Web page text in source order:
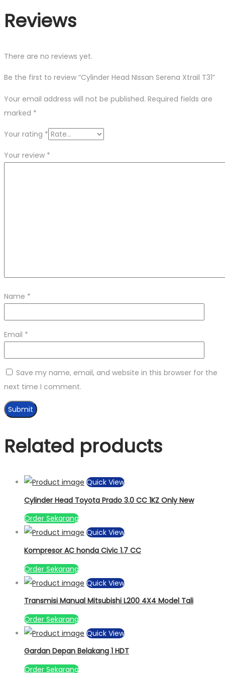
Reviews
There are no reviews yet.
Be the first to review “Cylinder Head NIssan Serena Xtrail T31”
Your email address will not be published. Required fields are
marked *
Your rating *
Your review *
Name *
Email *
Save my name, email, and website in this browser for the
next time I comment.
Related products
Quick View
Cylinder Head Toyota Prado 3.0 CC 1KZ Only New
Order Sekarang
Quick View
Kompresor AC honda Civic 1.7 CC
Order Sekarang
Quick View
Transmisi Manual Mitsubishi L200 4X4 Model Tali
Order Sekarang
Quick View
Gardan Depan Belakang 1 HDT
Order Sekarang